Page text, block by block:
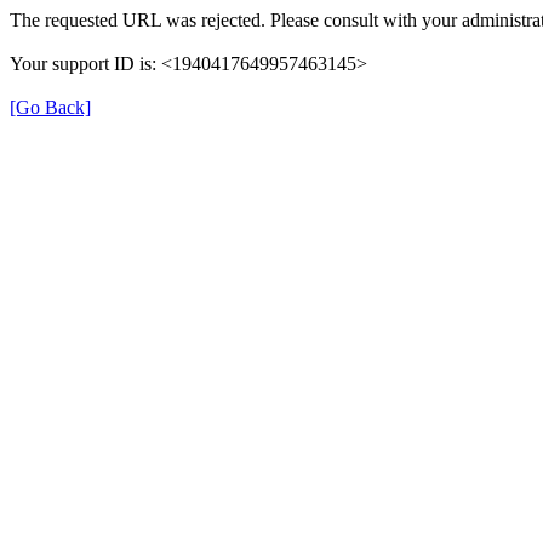
The requested URL was rejected. Please consult with your
Your support ID is: <1940417649957463145>
[Go Back]